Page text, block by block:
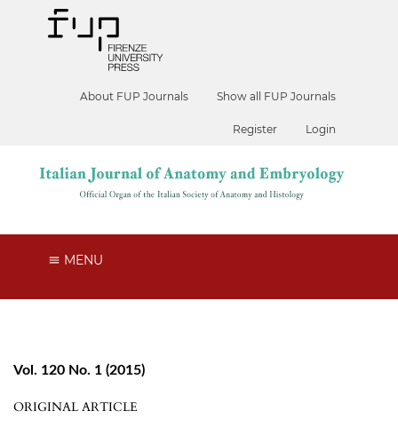
About FUP Journals Show all FUP Journals
Register Login
MENU
Vol. 120 No. 1 (2015)
ORIGINAL ARTICLE